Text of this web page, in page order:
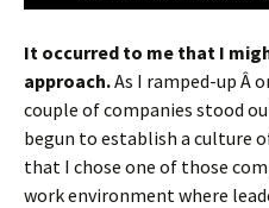
It occurred to me that I
approach.As I ramped-up Â
couple of companies stood
begun to establish a culture
that I chose one of those
work environment where